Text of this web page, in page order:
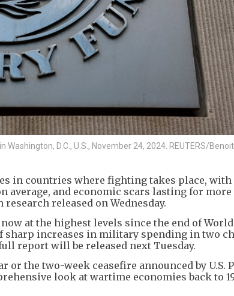
D.C., U.S., November 24, 2024. REUTERS/Benoit
in countries where fighting takes place,
average, and economic scars lasting for more
released on Wednesday.
at the highest levels since the end of
sharp increases in military spending in two
report will be released next Tuesday.
or the two-week ceasefire announced by U.S.
look at wartime economies back to